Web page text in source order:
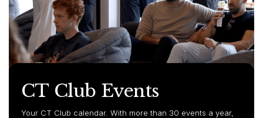
CT Club Events
Your CT Club calendar. With more than 30 events a year,